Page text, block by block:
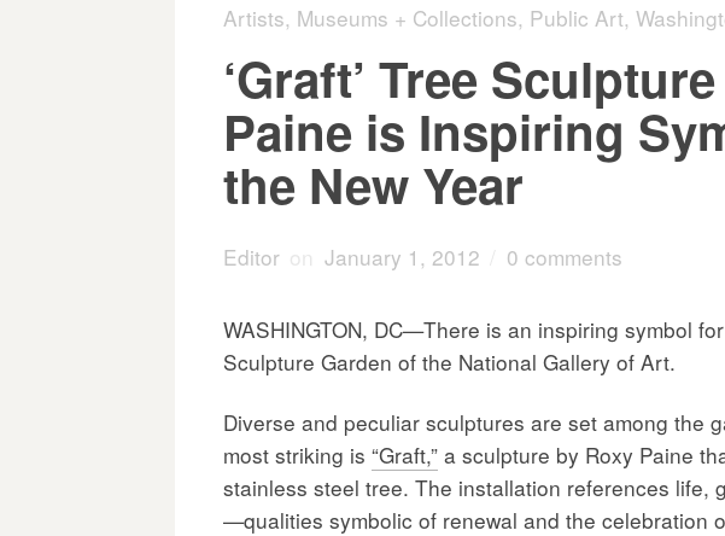
Artists, Museums + Collections, Public Art,
‘Graft’ Tree
Paine is Inspiring
the New Year
Editor on January 1, 2012 0 comments
WASHINGTON, DC—There is an inspiring symbol
Sculpture Garden of the National Gallery of Art.
Diverse and peculiar sculptures are set among the
most striking is “Graft,”a sculpture by Roxy Paine
stainless steel tree. The installation references life,
—qualities symbolic of renewal and the celebration